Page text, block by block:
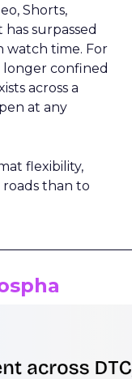
Shorts,
surpassed
watch time. For
longer confined
across a
at any
flexibility,
than to